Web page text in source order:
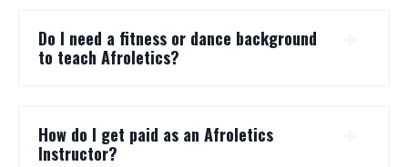
Do I need a fitness or dance background
to teach Afroletics?
How do I get paid as an Afroletics
Instructor?